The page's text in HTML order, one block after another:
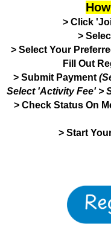
> Click
>
> Select Your
Fill Out
> Submit Payment
Select 'Activity Fee' >
> Check Status On
> Start